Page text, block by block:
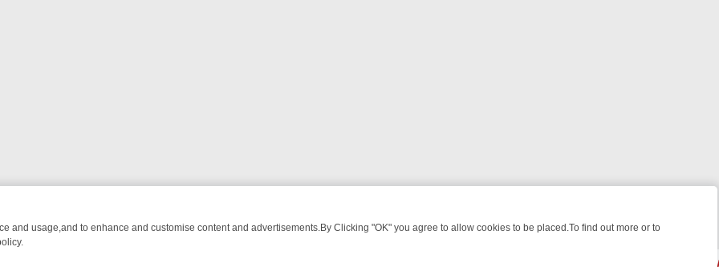
and usage,and to enhance and customise content and advertisements.By Clicking "OK" you agree to allow cookies to be placed.To find out more or to